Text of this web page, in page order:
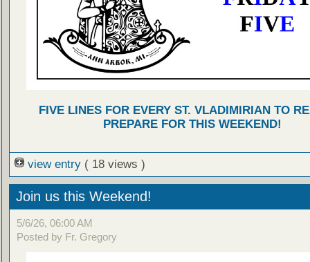
FIVE LINES FOR EVERY ST. VLADIMIRIAN TO
PREPARE FOR THIS WEEKEND!
view entry ( 18 views )
Join us this Weekend!
5/6/26, 06:00 AM
Posted by Fr. Gregory